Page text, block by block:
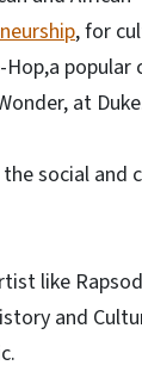
, for
popular
at
social and
like
and